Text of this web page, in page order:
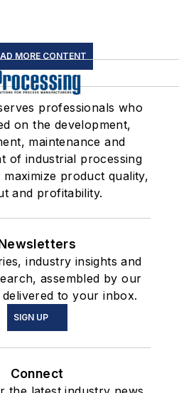
MORE CONTENT
professionals who
on the development,
maintenance and
of industrial processing
product quality,
and profitability.
industry insights and
assembled by our
to your inbox.
SIGN UP
Connect